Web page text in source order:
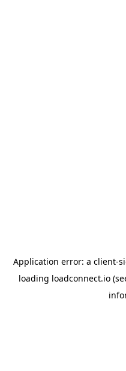
Application error: a client-
loading loadconnect.io